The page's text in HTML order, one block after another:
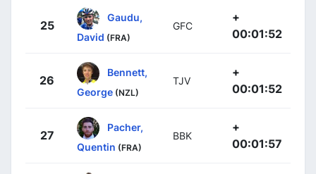
25
Gaudu,
David (FRA)
GFC
+
00:01:52
26
Bennett,
George (NZL)
TJV
+
00:01:52
27
Pacher,
Quentin (FRA)
BBK
+
00:01:57